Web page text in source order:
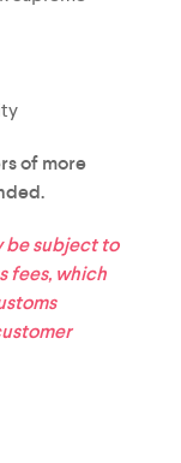
of more
be subject to
fees, which